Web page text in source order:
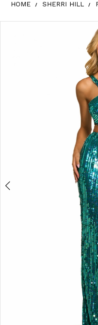
HOME SHERRI HILL
Products Views Carousel